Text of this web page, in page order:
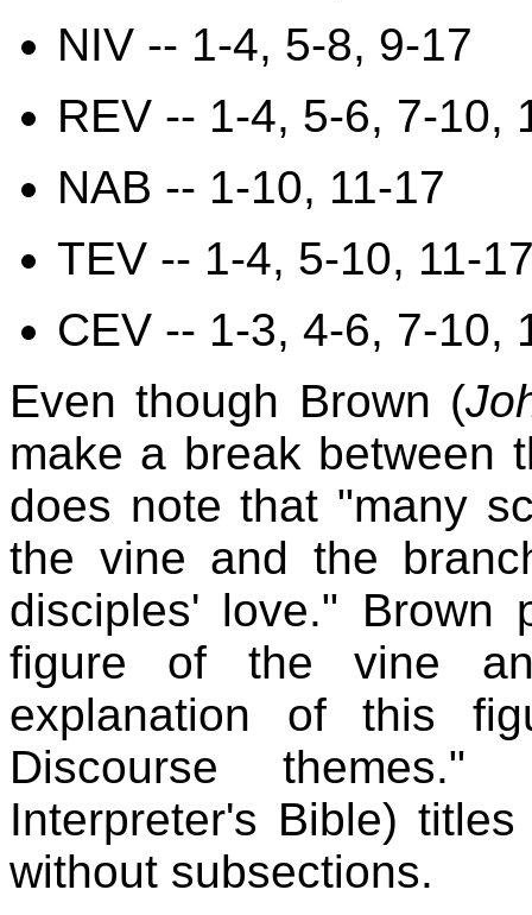
NIV -- 1-4, 5-8, 9-17
REV -- 1-4, 5-6, 7-10,
NAB -- 1-10, 11-17
TEV -- 1-4, 5-10, 11-
CEV -- 1-3, 4-6, 7-10,
Even though Brown (
make a break between
does note that "many
the vine and the
disciples' love." Brown
figure of the vine
explanation of this
Discourse
Interpreter's Bible)
without subsections.